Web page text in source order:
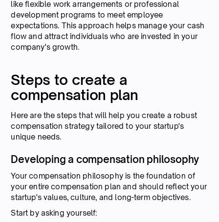
like flexible work arrangements or professional
development programs to meet employee
expectations. This approach helps manage your cash
flow and attract individuals who are invested in your
company's growth.
Steps to create a
compensation plan
Here are the steps that will help you create a robust
compensation strategy tailored to your startup's
unique needs.
Developing a compensation philosophy
Your compensation philosophy is the foundation of
your entire compensation plan and should reflect your
startup's values, culture, and long-term objectives.
Start by asking yourself: